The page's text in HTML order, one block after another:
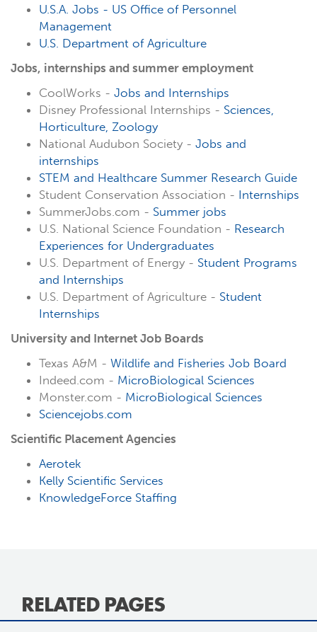
U.S.A. Jobs - US Office of Personnel
Management
U.S. Department of Agriculture
Jobs, internships and summer employment
CoolWorks - Jobs and Internships
Disney Professional Internships - Sciences,
Horticulture, Zoology
National Audubon Society - Jobs and
internships
STEM and Healthcare Summer Research Guide
Student Conservation Association - Internships
SummerJobs.com - Summer jobs
U.S. National Science Foundation - Research
Experiences for Undergraduates
U.S. Department of Energy - Student Programs
and Internships
U.S. Department of Agriculture - Student
Internships
University and Internet Job Boards
Texas A&M - Wildlife and Fisheries Job Board
Indeed.com - MicroBiological Sciences
Monster.com - MicroBiological Sciences
Sciencejobs.com
Scientific Placement Agencies
Aerotek
Kelly Scientific Services
KnowledgeForce Staffing
RELATED PAGES